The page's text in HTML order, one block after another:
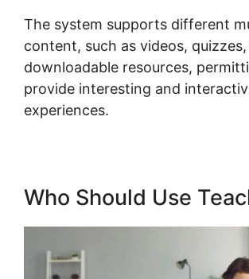
The system supports different
content, such as videos,
downloadable resources,
provide interesting and
experiences.
Who Should Use